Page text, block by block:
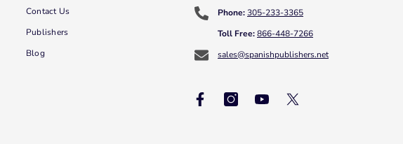
Contact Us
Publishers
Blog
Phone:305-233-3365
Toll Free:866-448-7266
sales@spanishpublishers.net